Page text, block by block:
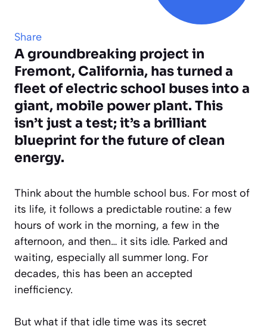
Share
A groundbreaking project in
Fremont, California, has turned a
fleet of electric school buses into a
giant, mobile power plant. This
isn’t just a test; it’s a brilliant
blueprint for the future of clean
energy.
Think about the humble school bus. For most of
its life, it follows a predictable routine: a few
hours of work in the morning, a few in the
afternoon, and then… it sits idle. Parked and
waiting, especially all summer long. For
decades, this has been an accepted
inefficiency.
But what if that idle time was its secret